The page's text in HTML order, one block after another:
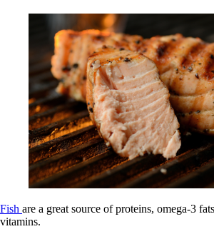
Fish are a great source of proteins, omega-3
vitamins.